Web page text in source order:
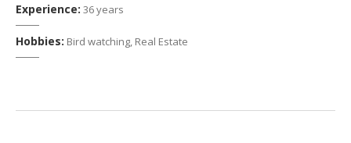
Experience: 36 years
Hobbies: Bird watching, Real Estate